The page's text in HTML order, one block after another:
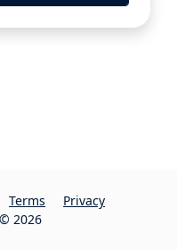
Terms
Privacy
© 2026